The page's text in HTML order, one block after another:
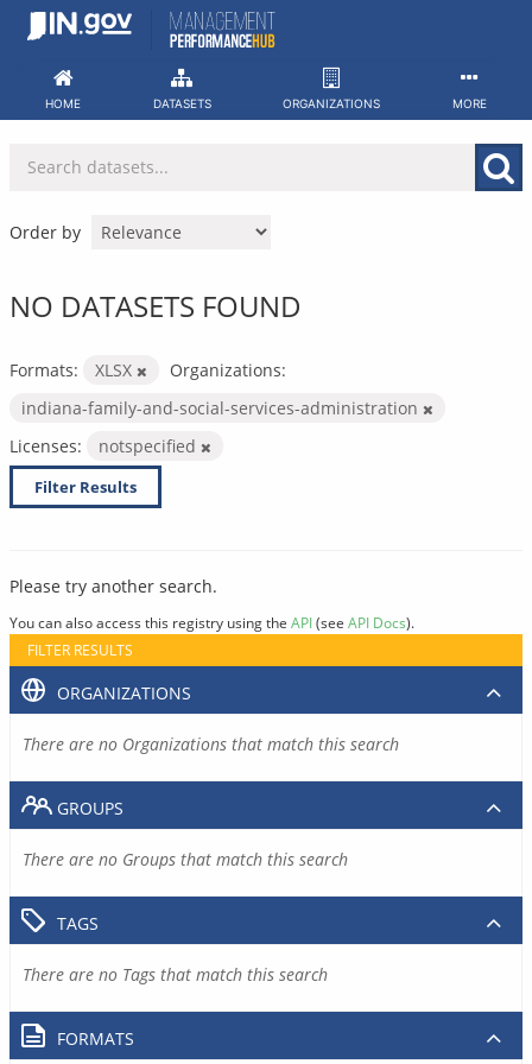
Skip
HOME DATASETS ORGANIZATIONS MORE
Order by
NO DATASETS FOUND
Formats: XLSX
Organizations:
indiana-family-and-social-services-administration
Licenses:
notspecified
Filter Results
Please try another search.
You can also access this registry using the API(see API Docs).
FILTER RESULTS
ORGANIZATIONS
There are no Organizations that match this search
GROUPS
There are no Groups that match this search
TAGS
There are no Tags that match this search
FORMATS